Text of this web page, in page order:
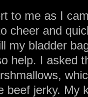
to me as I
cheer and
my bladder
help. I asked
beef jerky. My